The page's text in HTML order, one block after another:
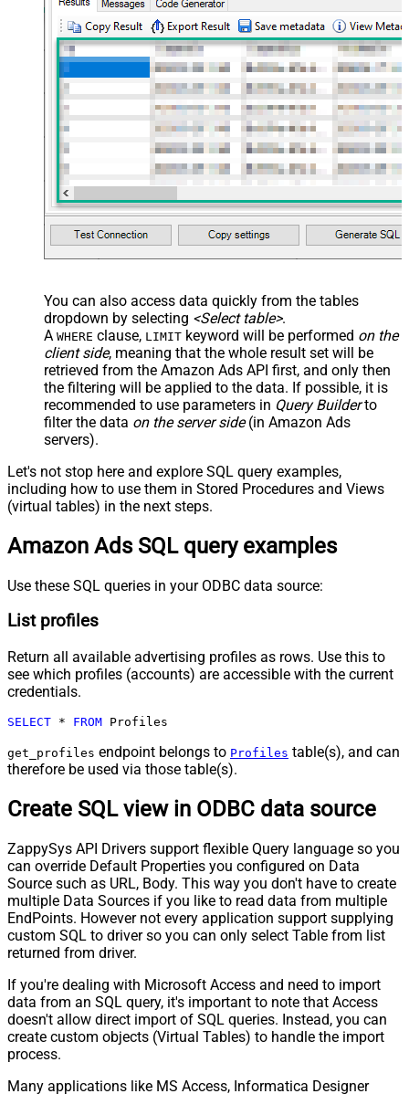
You can also access data quickly from the tables
dropdown by selecting <Select table>.
A WHERE clause, LIMIT keyword will be performed on the
client side, meaning that the whole result set will be
retrieved from the Amazon Ads API first, and only then
the filtering will be applied to the data. If possible, it is
recommended to use parameters in Query Builderto
filter the data on the server side(in Amazon Ads
servers).
Let's not stop here and explore SQL query examples,
including how to use them in Stored Procedures and Views
(virtual tables) in the next steps.
Amazon Ads SQL query examples
Use these SQL queries in your ODBC data source:
List profiles
Return all available advertising profiles as rows. Use this to
see which profiles (accounts) are accessible with the current
credentials.
SELECT * FROM Profiles
get_profiles endpoint belongs to Profiles table(s), and can
therefore be used via those table(s).
Create SQL view in ODBC data source
ZappySys API Drivers support flexible Query language so you
can override Default Properties you configured on Data
Source such as URL, Body. This way you don't have to create
multiple Data Sources if you like to read data from multiple
EndPoints. However not every application support supplying
custom SQL to driver so you can only select Table from list
returned from driver.
If you're dealing with Microsoft Access and need to import
data from an SQL query, it's important to note that Access
doesn't allow direct import of SQL queries. Instead, you can
create custom objects (Virtual Tables) to handle the import
process.
Many applications like MS Access, Informatica Designer